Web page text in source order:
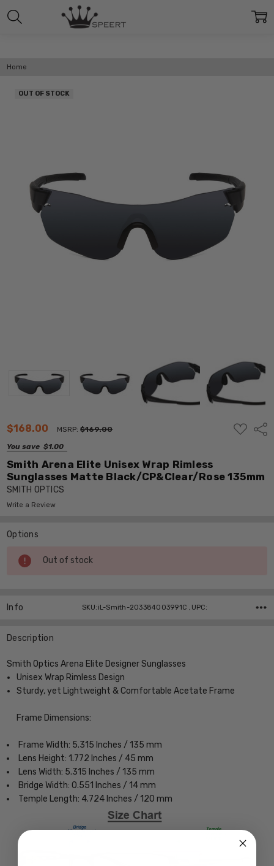
Home
$168.00 MSRP:$169.00
You save $1.00
ADD
TO
Smith Arena Elite Unisex Wrap Rimless
Sunglasses Matte Black/CP&Clear/Rose 135mm
SMITH OPTICS
Write a Review
OUT OF STOCK
Options
Current
Stock:
Out of stock
Info SKU:iL-Smith-203384003991C ,UPC:
Description
Smith Optics Arena Elite Designer Sunglasses
Unisex Wrap Rimless Design
Sturdy, yet Lightweight & Comfortable Acetate Frame
Frame Dimensions:
Frame Width: 5.315 Inches / 135 mm
Lens Height: 1.772 Inches / 45 mm
Lens Width: 5.315 Inches / 135 mm
Bridge Width: 0.551 Inches / 14 mm
Temple Length: 4.724 Inches / 120 mm